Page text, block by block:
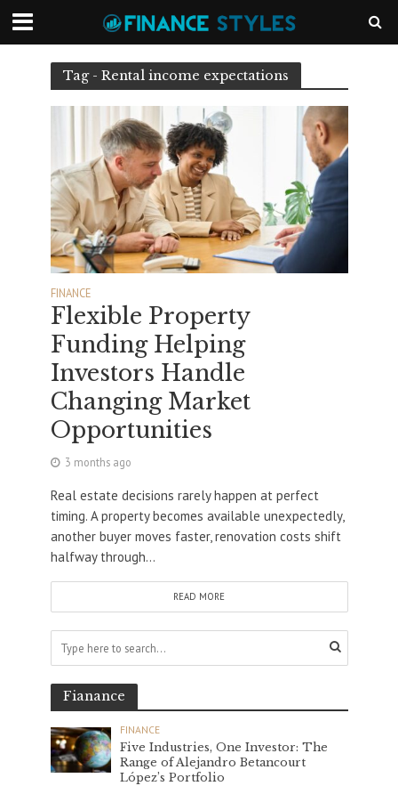
Tag - Rental income expectations
FINANCE
Flexible Property
Funding Helping
Investors Handle
Changing Market
Opportunities
3 months ago
Real estate decisions rarely happen at perfect
timing. A property becomes available unexpectedly,
another buyer moves faster, renovation costs shift
halfway through...
READ MORE
Fianance
FINANCE
Five Industries, One Investor: The
Range of Alejandro Betancourt
López’s Portfolio